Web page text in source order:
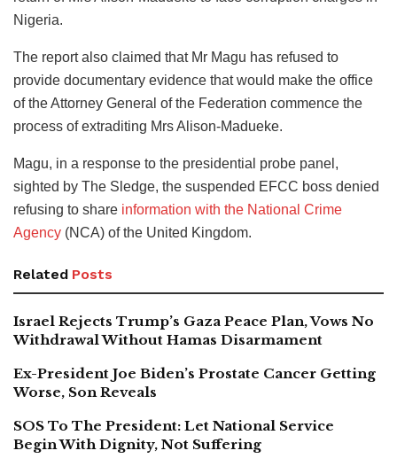
Nigeria.
The report also claimed that Mr Magu has refused to
provide documentary evidence that would make the office
of the Attorney General of the Federation commence the
process of extraditing Mrs Alison-Madueke.
Magu, in a response to the presidential probe panel,
sighted by The Sledge, the suspended EFCC boss denied
refusing to share information with the National Crime
Agency (NCA) of the United Kingdom.
Related Posts
Israel Rejects Trump’s Gaza Peace Plan, Vows No
Withdrawal Without Hamas Disarmament
Ex-President Joe Biden’s Prostate Cancer Getting
Worse, Son Reveals
SOS To The President: Let National Service
Begin With Dignity, Not Suffering